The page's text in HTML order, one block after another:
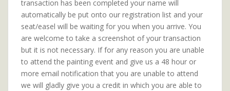
transaction has been completed your name will
automatically be put onto our registration list and your
seat/easel will be waiting for you when you arrive. You
are welcome to take a screenshot of your transaction
but it is not necessary. If for any reason you are unable
to attend the painting event and give us a 48 hour or
more email notification that you are unable to attend
we will gladly give you a credit in which you are able to